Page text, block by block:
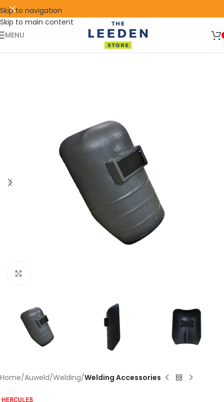
Skip to navigation
Skip to main content
🛒 SIGN UP AND GET YOUR FIRST
SHOP
NOW
MENU
Home Auweld Welding Welding Accessories